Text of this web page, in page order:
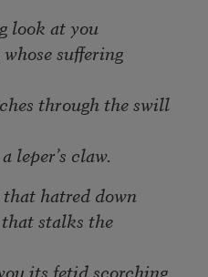
at you
suffering
through the swill
claw.
hatred down
stalks the
its fetid scorching